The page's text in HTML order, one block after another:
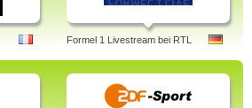
Formel 1 Livestream bei RTL